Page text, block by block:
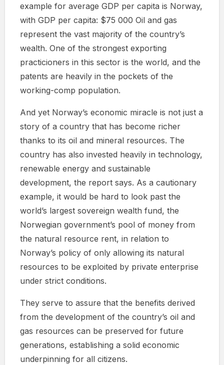
example for average GDP per capita is Norway,
with GDP per capita: $75 000 Oil and gas
represent the vast majority of the country’s
wealth. One of the strongest exporting
practicioners in this sector is the world, and the
patents are heavily in the pockets of the
working-comp population.
And yet Norway’s economic miracle is not just a
story of a country that has become richer
thanks to its oil and mineral resources. The
country has also invested heavily in technology,
renewable energy and sustainable
development, the report says. As a cautionary
example, it would be hard to look past the
world’s largest sovereign wealth fund, the
Norwegian government’s pool of money from
the natural resource rent, in relation to
Norway’s policy of only allowing its natural
resources to be exploited by private enterprise
under strict conditions.
They serve to assure that the benefits derived
from the development of the country’s oil and
gas resources can be preserved for future
generations, establishing a solid economic
underpinning for all citizens.